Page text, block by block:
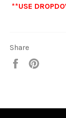
**USE
Share
Share